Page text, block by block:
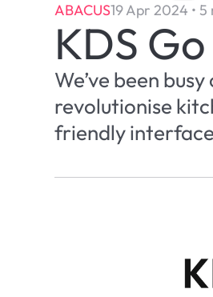
ABACUS19 Apr 2024 •
KDS
We’ve been
revolutionise
friendly